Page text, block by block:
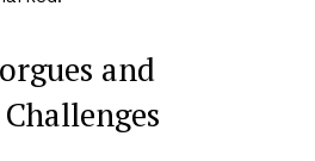
and